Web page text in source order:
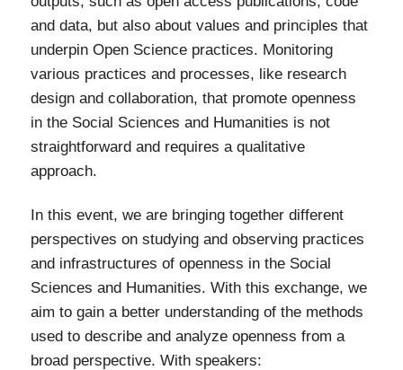
and data, but also about values and principles that
underpin Open Science practices. Monitoring
various practices and processes, like research
design and collaboration, that promote openness
in the Social Sciences and Humanities is not
straightforward and requires a qualitative
approach.
In this event, we are bringing together different
perspectives on studying and observing practices
and infrastructures of openness in the Social
Sciences and Humanities. With this exchange, we
aim to gain a better understanding of the methods
used to describe and analyze openness from a
broad perspective. With speakers: